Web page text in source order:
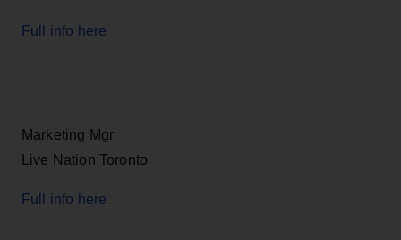
Full info here
Marketing Mgr
Live Nation Toronto
Full info here